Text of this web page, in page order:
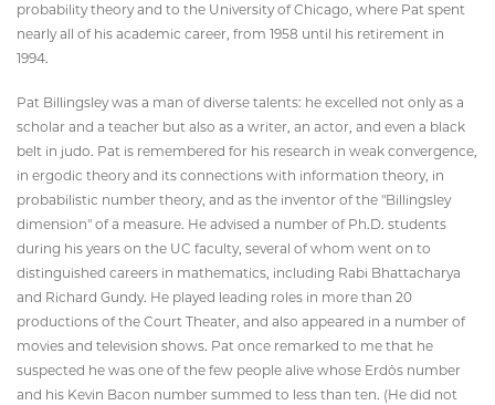
probability theory and to the University of Chicago, where Pat spent
nearly all of his academic career, from 1958 until his retirement in
1994.
Pat Billingsley was a man of diverse talents: he excelled not only as a
scholar and a teacher but also as a writer, an actor, and even a black
belt in judo. Pat is remembered for his research in weak convergence,
in ergodic theory and its connections with information theory, in
probabilistic number theory, and as the inventor of the "Billingsley
dimension" of a measure. He advised a number of Ph.D. students
during his years on the UC faculty, several of whom went on to
distinguished careers in mathematics, including Rabi Bhattacharya
and Richard Gundy. He played leading roles in more than 20
productions of the Court Theater, and also appeared in a number of
movies and television shows. Pat once remarked to me that he
suspected he was one of the few people alive whose Erdös number
and his Kevin Bacon number summed to less than ten. (He did not